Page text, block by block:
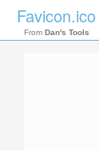
From Dan's Tools